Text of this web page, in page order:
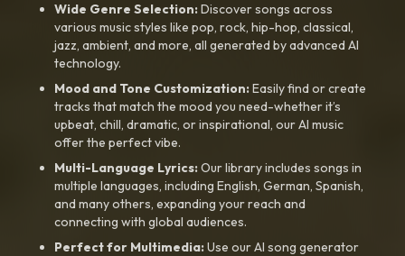
Wide Genre Selection:Discover songs across
various music styles like pop, rock, hip-hop, classical,
jazz, ambient, and more, all generated by advanced AI
technology.
Mood and Tone Customization:Easily find or create
tracks that match the mood you need-whether it’s
upbeat, chill, dramatic, or inspirational, our AI music
offer the perfect vibe.
Multi-Language Lyrics:Our library includes songs in
multiple languages, including English, German, Spanish,
and many others, expanding your reach and
connecting with global audiences.
Perfect for Multimedia:Use our AI song generator